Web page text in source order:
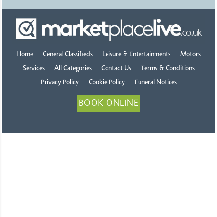
Home General Classifieds Leisure & Entertainments Motors
Services All Categories Contact Us Terms & Conditions
Privacy Policy Cookie Policy Funeral Notices
BOOK ONLINE